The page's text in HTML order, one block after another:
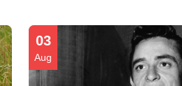
03
Aug